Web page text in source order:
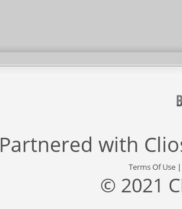
Partnered with
Terms Of Use
© 2021